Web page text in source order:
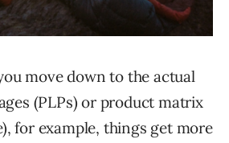
move down to the actual
(PLPs) or product matrix
for example, things get more